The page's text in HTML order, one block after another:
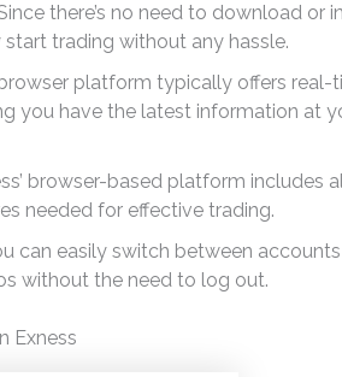
there’s no need to download or
trading without any hassle.
platform typically offers real-
you have the latest information at
browser-based platform includes
needed for effective trading.
can easily switch between
without the need to log out.
Exness